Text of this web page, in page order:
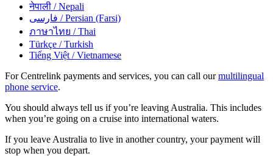
नेपाली / Nepali
فارسی / Persian (Farsi)
ภาษาไทย / Thai
Türkçe / Turkish
Tiếng Việt / Vietnamese
For Centrelink payments and services, you can call ourmultilingual
phone service.
You should always tell us if you’re leaving Australia. This includes
when you’re going on a cruise into international waters.
If you leave Australia to live in another country, your payment will
stop when you depart.